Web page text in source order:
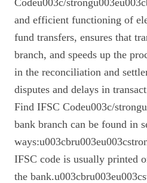
Codeu003c/
and efficient functioning of
fund transfers, ensures that
branch, and speeds up the
in the reconciliation and
disputes and delays in
Find IFSC Codeu003c/
bank branch can be found in
IFSC code is usually printed
the